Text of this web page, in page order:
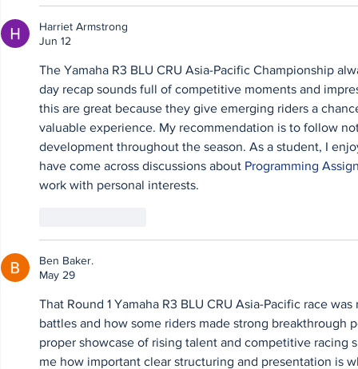
Harriet Armstrong
Jun 12
The Yamaha R3 BLU CRU Asia-Pacific Championship
day recap sounds full of competitive moments and
this are great because they give emerging riders a
valuable experience. My recommendation is to follow
development throughout the season. As a student, I
have come across discussions about Programming
work with personal interests.
Ben Baker.
May 29
That Round 1 Yamaha R3 BLU CRU Asia-Pacific race
battles and how some riders made strong breakthrough
proper showcase of rising talent and competitive racing
me how important clear structuring and presentation is